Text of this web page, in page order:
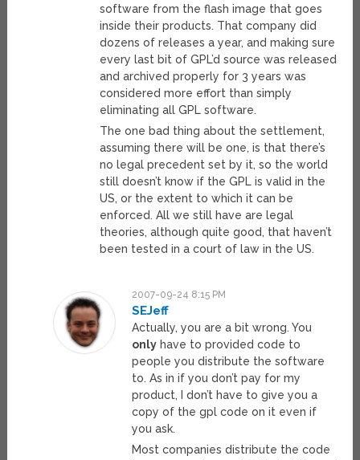
software from the flash image that goes
inside their products. That company did
dozens of releases a year, and making sure
every last bit of GPL’d source was released
and archived properly for 3 years was
considered more effort than simply
eliminating all GPL software.
The one bad thing about the settlement,
assuming there will be one, is that there’s
no legal precedent set by it, so the world
still doesn’t know if the GPL is valid in the
US, or the extent to which it can be
enforced. All we still have are legal
theories, although quite good, that haven’t
been tested in a court of law in the US.
2007-09-24 8:15 PM
SEJeff
Actually, you are a bit wrong. You
onlyhave to provided code to
people you distribute the software
to. As in if you don’t pay for my
product, I don’t have to give you a
copy of the gpl code on it even if
you ask.
Most companies distribute the code